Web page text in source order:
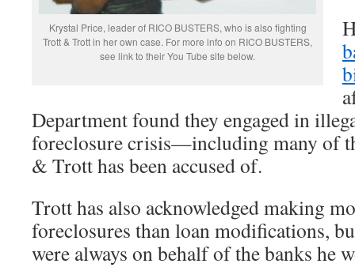
Krystal Price, leader of RICO BUSTERS, who is also fighting
Trott & Trott in her own case. For more info on RICO BUSTERS,
see link to their You Tube site below.
Department found they engaged in
foreclosure crisis—including many of
& Trott has been accused of.
Trott has also acknowledged making
foreclosures than loan modifications,
were always on behalf of the banks he